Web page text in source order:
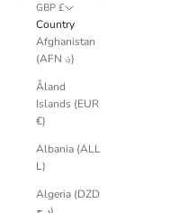
GBP £
Country
Afghanistan
(AFN ؋)
Åland
Islands (EUR
€)
Albania (ALL
L)
Algeria (DZD